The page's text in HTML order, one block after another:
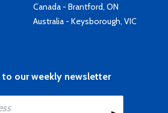
Canada - Brantford, ON
Australia - Keysborough, VIC
to our weekly newsletter